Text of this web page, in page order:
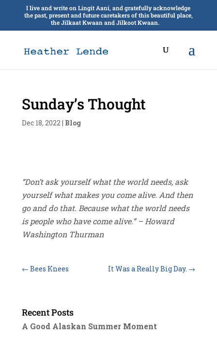
I live and write on Lingít Aaní, and gratefully acknowledge
the past, present and future caretakers of this beautiful place,
the Jilkaat Kwaan and Jilkoot Kwaan.
Sunday’s Thought
Dec 18, 2022 | Blog
“Don’t ask yourself what the world needs, ask
yourself what makes you come alive. And then
go and do that. Because what the world needs
is people who have come alive.” – Howard
Washington Thurman
← Bees Knees It Was a Really Big Day. →
Recent Posts
A Good Alaskan Summer Moment